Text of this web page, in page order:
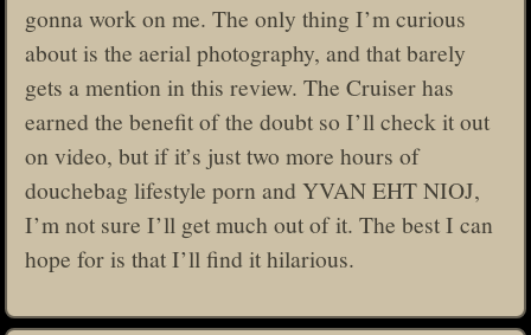
gonna work on me. The only thing I’m curious
about is the aerial photography, and that barely
gets a mention in this review. The Cruiser has
earned the benefit of the doubt so I’ll check it out
on video, but if it’s just two more hours of
douchebag lifestyle porn and YVAN EHT NIOJ,
I’m not sure I’ll get much out of it. The best I can
hope for is that I’ll find it hilarious.